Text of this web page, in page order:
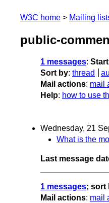
W3C home Mailing
public-
1 messages:
Sort by: thread
Mail actions: mail
Help: how to use
Wednesday, 21
What is the
Last message
1 messages; sort
Mail actions: mail